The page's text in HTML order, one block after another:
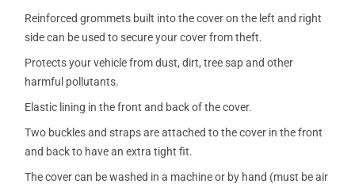
Reinforced grommets built into the cover on the left and right
side can be used to secure your cover from theft.
Protects your vehicle from dust, dirt, tree sap and other
harmful pollutants.
Elastic lining in the front and back of the cover.
Two buckles and straps are attached to the cover in the front
and back to have an extra tight fit.
The cover can be washed in a machine or by hand (must be air